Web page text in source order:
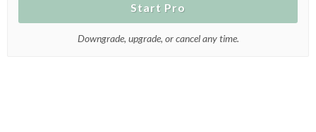
Start Pro
Downgrade, upgrade, or cancel any time.